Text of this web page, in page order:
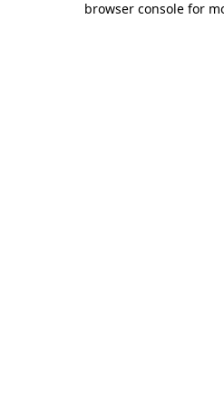
browser console for